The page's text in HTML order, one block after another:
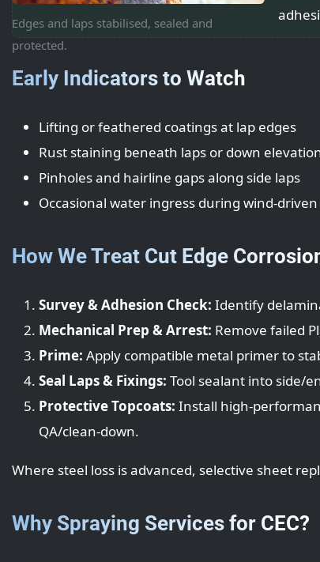
Edges and laps stabilised, sealed and
protected.
Early Indicators to Watch
Lifting or feathered coatings at lap edges
Rust staining beneath laps or down
Pinholes and hairline gaps along side laps
Occasional water ingress during wind-
How We Treat Cut Edge
Survey & Adhesion Check: Identify
Mechanical Prep & Arrest: Remove failed
Prime: Apply compatible metal primer to
Seal Laps & Fixings: Tool sealant into side/
Protective Topcoats: Install high-
QA/clean-down.
Where steel loss is advanced, selective sheet
Why Spraying Services for CEC?